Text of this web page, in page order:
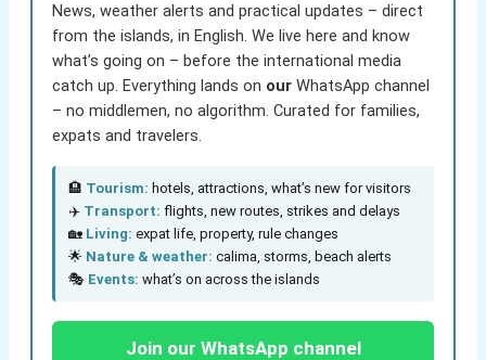
News, weather alerts and practical updates – direct
from the islands, in English. We live here and know
what’s going on – before the international media
catch up. Everything lands on ourWhatsApp channel
– no middlemen, no algorithm. Curated for families,
expats and travelers.
🏨 Tourism: hotels, attractions, what’s new for visitors
✈️ Transport: flights, new routes, strikes and delays
🏡 Living: expat life, property, rule changes
🌟 Nature & weather: calima, storms, beach alerts
🎭 Events: what’s on across the islands
Join our WhatsApp channel